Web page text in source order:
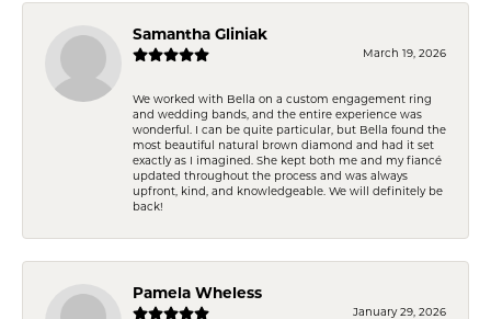
Samantha Gliniak
March 19, 2026
We worked with Bella on a custom engagement ring
and wedding bands, and the entire experience was
wonderful. I can be quite particular, but Bella found the
most beautiful natural brown diamond and had it set
exactly as I imagined. She kept both me and my fiancé
updated throughout the process and was always
upfront, kind, and knowledgeable. We will definitely be
back!
Pamela Wheless
January 29, 2026